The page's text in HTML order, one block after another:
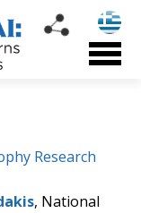
Research
, National